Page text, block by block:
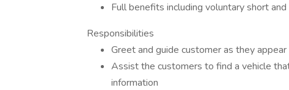
Full benefits including voluntary short
Responsibilities
Greet and guide customer as they
Assist the customers to find a vehicle
information